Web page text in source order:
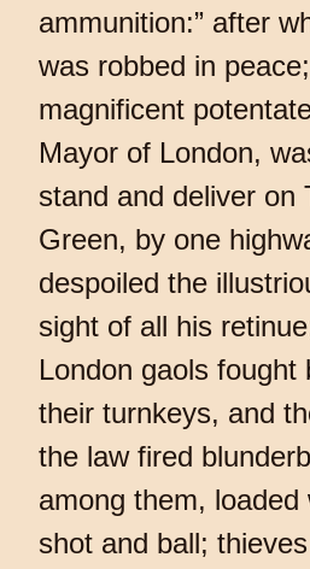
ammunition:” after
was robbed in
magnificent
Mayor of London,
stand and deliver on
Green, by one
despoiled the
sight of all his
London gaols fought
their turnkeys, and
the law fired
among them,
shot and ball;